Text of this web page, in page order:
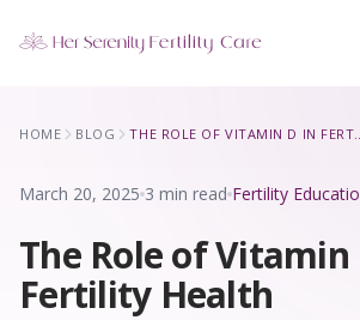
Our Locations
HOME BLOG THE ROLE OF
March 20, 2025 3 min read Fertility
The Role of Vitamin
Fertility Health